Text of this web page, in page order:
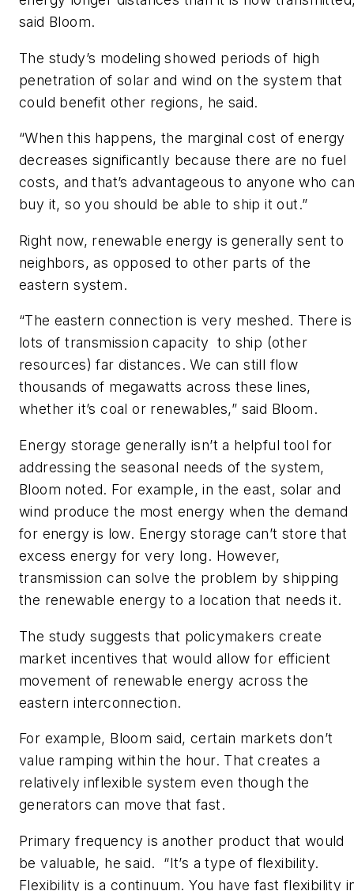
said Bloom.
The study’s modeling showed periods of high
penetration of solar and wind on the system that
could benefit other regions, he said.
“When this happens, the marginal cost of energy
decreases significantly because there are no fuel
costs, and that’s advantageous to anyone who
buy it, so you should be able to ship it out.”
Right now, renewable energy is generally sent to
neighbors, as opposed to other parts of the
eastern system.
“The eastern connection is very meshed. There is
lots of transmission capacity to ship (other
resources) far distances. We can still flow
thousands of megawatts across these lines,
whether it’s coal or renewables,” said Bloom.
Energy storage generally isn’t a helpful tool for
addressing the seasonal needs of the system,
Bloom noted. For example, in the east, solar and
wind produce the most energy when the demand
for energy is low. Energy storage can’t store that
excess energy for very long. However,
transmission can solve the problem by shipping
the renewable energy to a location that needs it.
The study suggests that policymakers create
market incentives that would allow for efficient
movement of renewable energy across the
eastern interconnection.
For example, Bloom said, certain markets don’t
value ramping within the hour. That creates a
relatively inflexible system even though the
generators can move that fast.
Primary frequency is another product that would
be valuable, he said. “It’s a type of flexibility.
Flexibility is a continuum. You have fast flexibility